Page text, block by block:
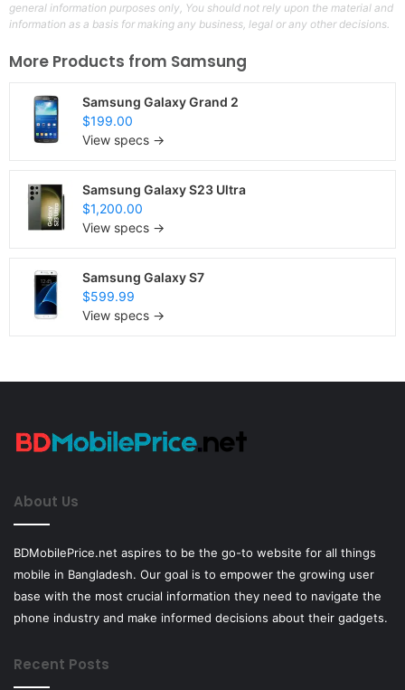
general information purposes only, You should not rely upon the material and
information as a basis for making any business, legal or any other decisions.
More Products from Samsung
Samsung Galaxy Grand 2
$199.00
View specs →
Samsung Galaxy S23 Ultra
$1,200.00
View specs →
Samsung Galaxy S7
$599.99
View specs →
About Us
BDMobilePrice.net aspires to be the go-to website for all things
mobile in Bangladesh. Our goal is to empower the growing user
base with the most crucial information they need to navigate the
phone industry and make informed decisions about their gadgets.
Recent Posts